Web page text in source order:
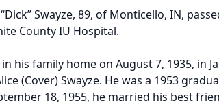
Swayze, 89, of Monticello, IN,
County IU Hospital.
his family home on August 7, 1935, in
(Cover) Swayze. He was a 1953
18, 1955, he married his best